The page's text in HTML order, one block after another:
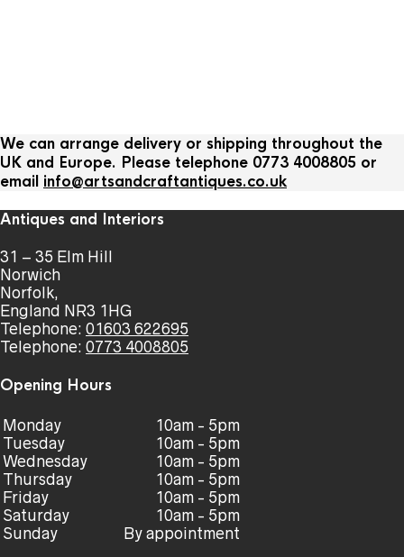
We can arrange delivery or shipping throughout the
UK and Europe. Please telephone 0773 4008805 or
email info@artsandcraftantiques.co.uk
Antiques and Interiors
31 – 35 Elm Hill
Norwich
Norfolk,
England NR3 1HG
Telephone: 01603 622695
Telephone: 0773 4008805
Opening Hours
Monday
Tuesday
Wednesday
Thursday
Friday
Saturday
Sunday
10am - 5pm
10am - 5pm
10am - 5pm
10am - 5pm
10am - 5pm
10am - 5pm
By appointment